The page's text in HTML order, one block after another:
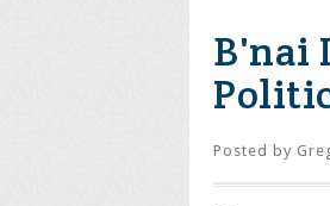
B'nai
Posted by